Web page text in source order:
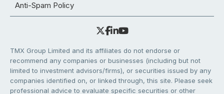
Anti-Spam Policy
TMX Group Limited and its affiliates do not endorse or
recommend any companies or businesses (including but not
limited to investment advisors/firms), or securities issued by any
companies identified on, or linked through, this site. Please seek
professional advice to evaluate specific securities or other